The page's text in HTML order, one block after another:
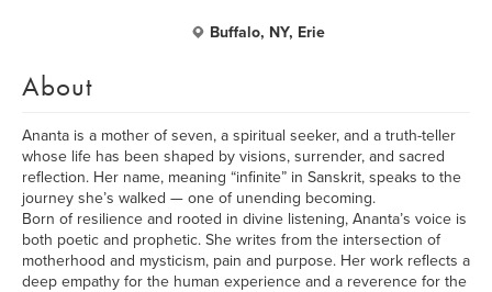
Buffalo, NY, Erie
About
Ananta is a mother of seven, a spiritual seeker, and a truth-teller
whose life has been shaped by visions, surrender, and sacred
reflection. Her name, meaning “infinite” in Sanskrit, speaks to the
journey she’s walked — one of unending becoming.
Born of resilience and rooted in divine listening, Ananta’s voice is
both poetic and prophetic. She writes from the intersection of
motherhood and mysticism, pain and purpose. Her work reflects a
deep empathy for the human experience and a reverence for the